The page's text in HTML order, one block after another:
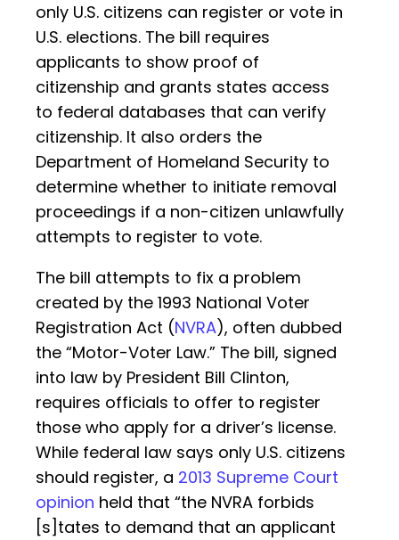
only U.S. citizens can register or vote in
U.S. elections. The bill requires
applicants to show proof of
citizenship and grants states access
to federal databases that can verify
citizenship. It also orders the
Department of Homeland Security to
determine whether to initiate removal
proceedings if a non-citizen unlawfully
attempts to register to vote.
The bill attempts to fix a problem
created by the 1993 National Voter
Registration Act (NVRA), often dubbed
the “Motor-Voter Law.” The bill, signed
into law by President Bill Clinton,
requires officials to offer to register
those who apply for a driver’s license.
While federal law says only U.S. citizens
should register, a 2013 Supreme Court
opinion held that “the NVRA forbids
[s]tates to demand that an applicant